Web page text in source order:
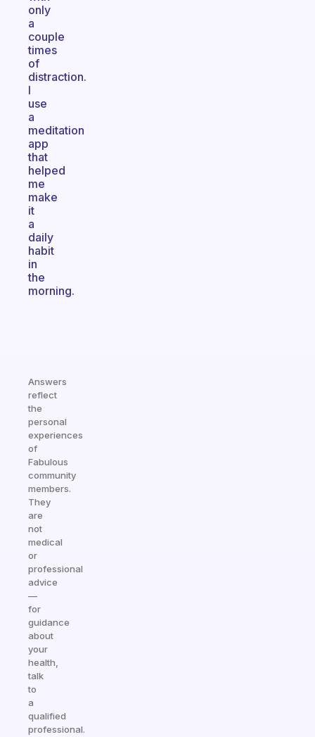
only
a
couple
times
of
distraction.
I
use
a
meditation
app
that
helped
me
make
it
a
daily
habit
in
the
morning.
Answers
reflect
the
personal
experiences
of
Fabulous
community
members.
They
are
not
medical
or
professional
advice
—
for
guidance
about
your
health,
talk
to
a
qualified
professional.